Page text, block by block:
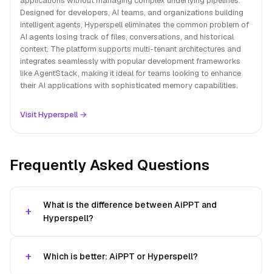
Designed for developers, AI teams, and organizations building
intelligent agents, Hyperspell eliminates the common problem of
AI agents losing track of files, conversations, and historical
context. The platform supports multi-tenant architectures and
integrates seamlessly with popular development frameworks
like AgentStack, making it ideal for teams looking to enhance
their AI applications with sophisticated memory capabilities.
Visit Hyperspell →
Frequently Asked Questions
What is the difference between AiPPT and
Hyperspell?
Which is better: AiPPT or Hyperspell?